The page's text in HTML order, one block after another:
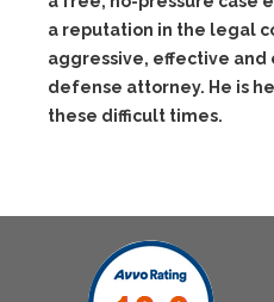
a reputation in the legal
aggressive, effective
defense attorney. He is
these difficult times.